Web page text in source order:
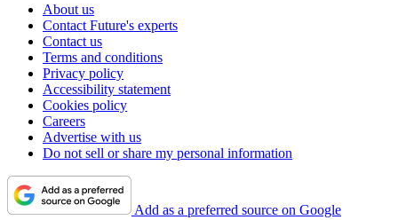
About us
Contact Future's experts
Contact us
Terms and conditions
Privacy policy
Accessibility statement
Cookies policy
Careers
Advertise with us
Do not sell or share my personal information
Add as a preferred source on Google